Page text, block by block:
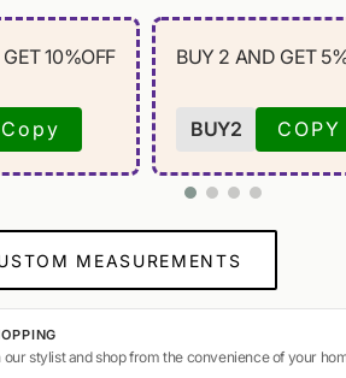
10%OFF
Copy
BUY 2 AND GET
BUY2 COPY
MEASUREMENTS
our stylist and shop from the convenience of your